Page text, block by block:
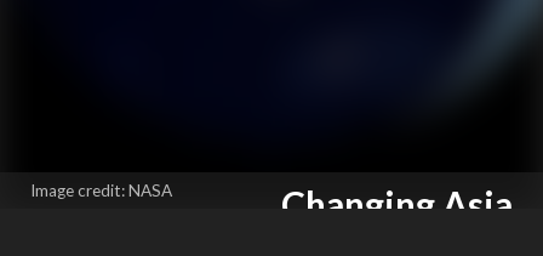
Changing Asia
Image credit: NASA